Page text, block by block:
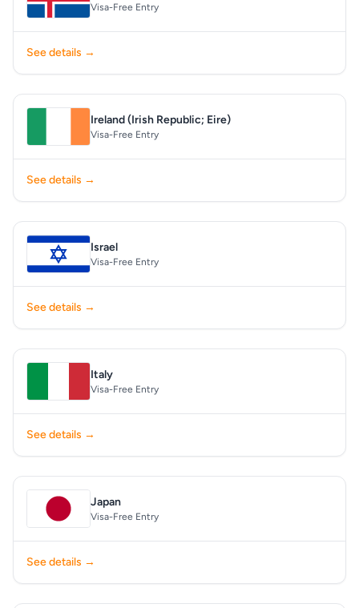
Visa-Free Entry
See details →
Ireland (Irish Republic; Eire)
Visa-Free Entry
See details →
Israel
Visa-Free Entry
See details →
Italy
Visa-Free Entry
See details →
Japan
Visa-Free Entry
See details →